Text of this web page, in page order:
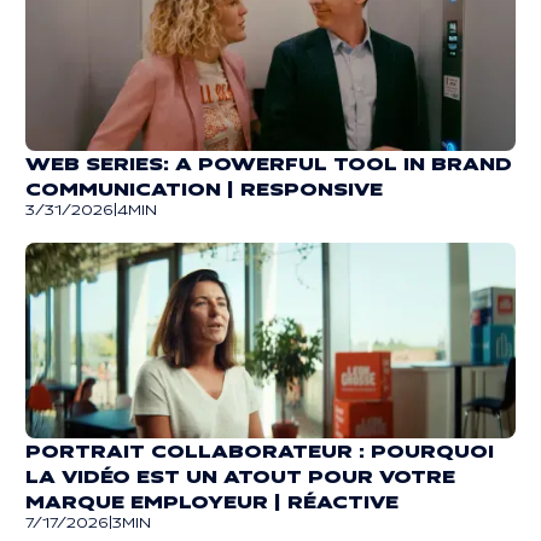
WEB SERIES: A POWERFUL TOOL IN BRAND
COMMUNICATION | RESPONSIVE
3/31/2026 4MIN
PORTRAIT COLLABORATEUR : POURQUOI
LA VIDÉO EST UN ATOUT POUR VOTRE
MARQUE EMPLOYEUR | RÉACTIVE
7/17/2026 3MIN